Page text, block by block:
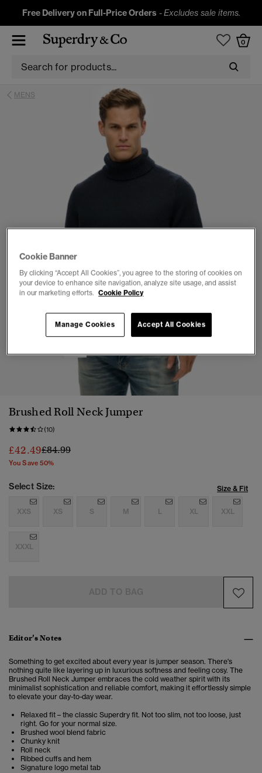
Free Delivery on Full-Price Orders -Excludes sale items.
0
MENS
2 3 5
Brushed Roll Neck Jumper
(10)
£42.49Price reduced from
£84.99to
You Save 50%
Select Size: Size & Fit
XXS XS S M L XL XXL
XXXL
Editor’s Notes
Something to get excited about every year is jumper season. There's
nothing quite like layering up in luxurious softness and feeling cosy. The
Brushed Roll Neck Jumper embraces the cold weather spirit with its
minimalist sophistication and reliable comfort, making it effortlessly simple
to elevate your day-to-day wear.
Relaxed fit – the classic Superdry fit. Not too slim, not too loose, just
right. Go for your normal size.
Brushed wool blend fabric
Chunky knit
Roll neck
Ribbed cuffs and hem
Signature logo metal tab
Cookie Banner
By clicking “Accept All Cookies”, you agree to the storing of cookies on
your device to enhance site navigation, analyze site usage, and assist
in our marketing efforts. Cookie Policy
Accept All Cookies
Manage Cookies